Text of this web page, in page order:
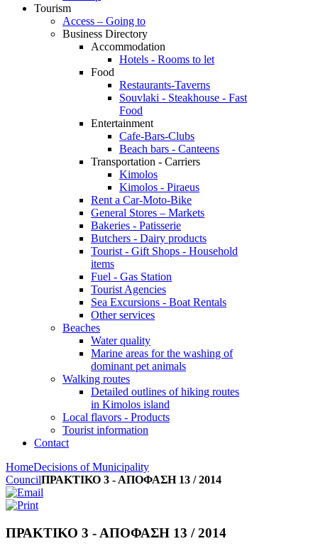
Tourism
Access – Going to
Business Directory
Accommodation
Hotels - Rooms to let
Food
Restaurants-Taverns
Souvlaki - Steakhouse - Fast
Food
Entertainment
Cafe-Bars-Clubs
Beach bars - Canteens
Transportation - Carriers
Kimolos
Kimolos - Piraeus
Rent a Car-Moto-Bike
General Stores – Markets
Bakeries - Patisserie
Butchers - Dairy products
Tourist - Gift Shops - Household
items
Fuel - Gas Station
Tourist Agencies
Sea Excursions - Boat Rentals
Other services
Beaches
Water quality
Marine areas for the washing of
dominant pet animals
Walking routes
Detailed outlines of hiking routes
in Kimolos island
Local flavors - Products
Tourist information
Contact
HomeDecisions of Municipality
CouncilΠΡΑΚΤΙΚΟ 3 - ΑΠΟΦΑΣΗ 13 / 2014
ΠΡΑΚΤΙΚΟ 3 - ΑΠΟΦΑΣΗ 13 / 2014